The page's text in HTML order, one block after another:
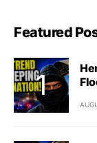
Featured